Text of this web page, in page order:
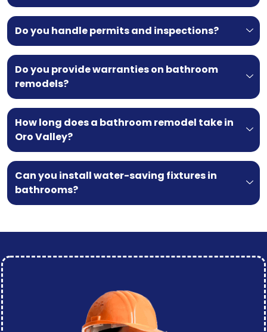
Do you handle permits and inspections?
Do you provide warranties on bathroom
remodels?
How long does a bathroom remodel take in
Oro Valley?
Can you install water-saving fixtures in
bathrooms?